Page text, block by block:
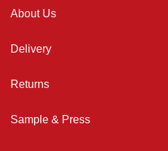
About Us
Delivery
Returns
Sample & Press